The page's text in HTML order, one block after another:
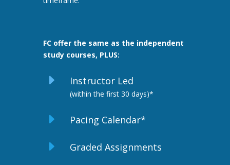
FC offer the same as the independent
study courses, PLUS:
E Instructor Led
(within the first 30 days)*
E Pacing Calendar*
E Graded Assignments